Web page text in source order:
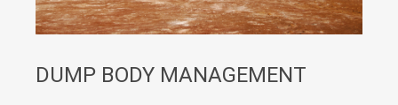
DUMP BODY MANAGEMENT